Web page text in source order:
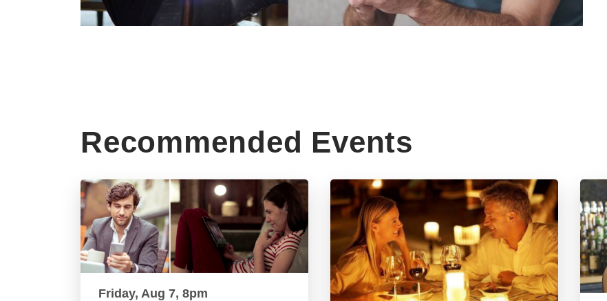
Recommended Events
Friday, Aug 7, 8pm